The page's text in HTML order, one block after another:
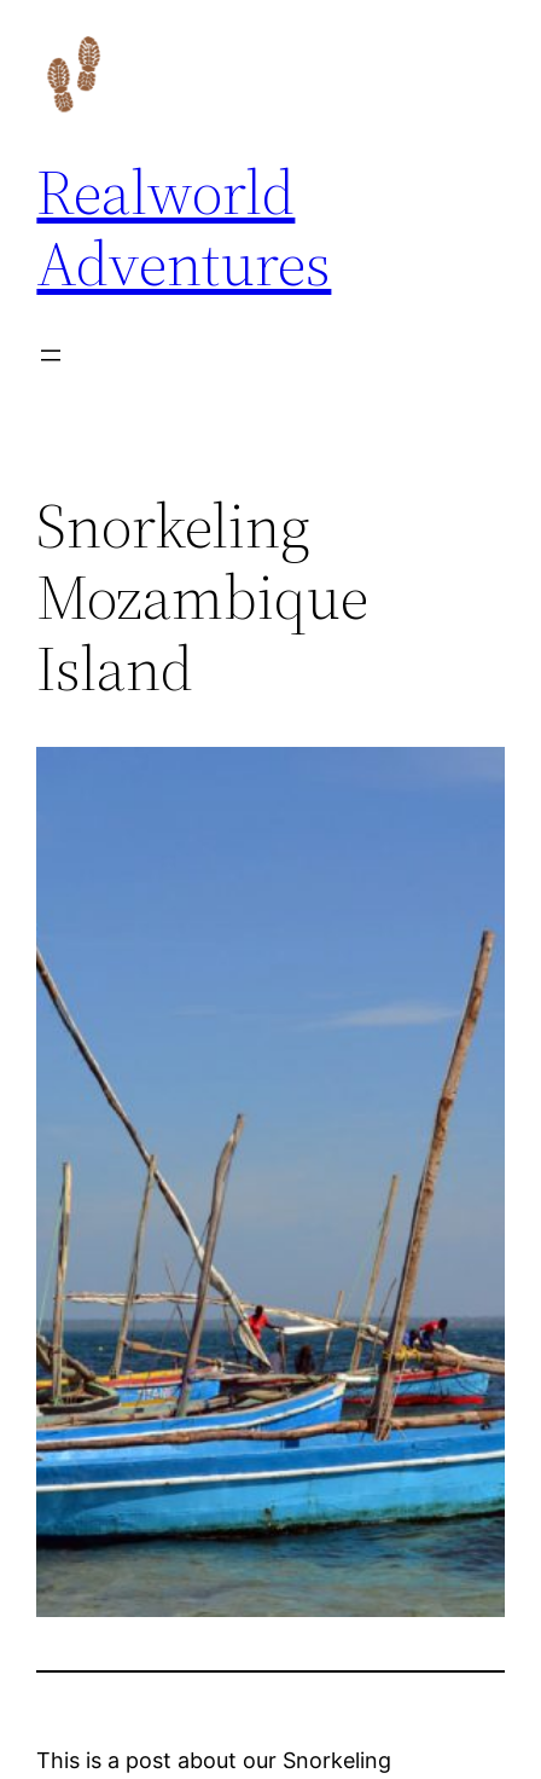
content
Realworld
Adventures
Snorkeling
Mozambique
Island
This is a post about our Snorkeling